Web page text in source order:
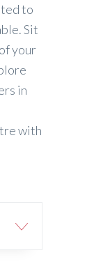
to
Sit
your
in
with